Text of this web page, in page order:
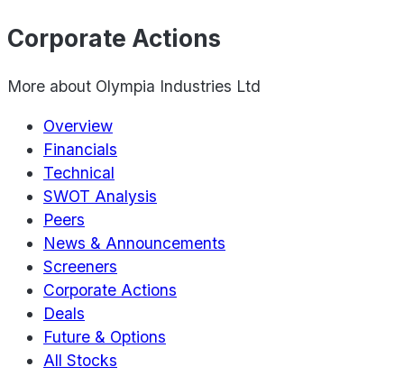
Corporate Actions
More about Olympia Industries Ltd
Overview
Financials
Technical
SWOT Analysis
Peers
News & Announcements
Screeners
Corporate Actions
Deals
Future & Options
All Stocks